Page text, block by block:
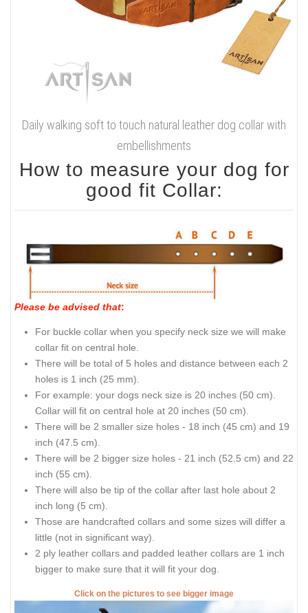
Daily walking soft to touch natural leather dog collar with
embellishments
How to measure your dog for
good fit Collar:
Please be advised that:
For buckle collar when you specify neck size we will make
collar fit on central hole.
There will be total of 5 holes and distance between each 2
holes is 1 inch (25 mm).
For example: your dogs neck size is 20 inches (50 cm).
Collar will fit on central hole at 20 inches (50 cm).
There will be 2 smaller size holes - 18 inch (45 cm) and 19
inch (47.5 cm).
There will be 2 bigger size holes - 21 inch (52.5 cm) and 22
inch (55 cm).
There will also be tip of the collar after last hole about 2
inch long (5 cm).
Those are handcrafted collars and some sizes will differ a
little (not in significant way).
2 ply leather collars and padded leather collars are 1 inch
bigger to make sure that it will fit your dog.
Click on the pictures to see bigger image